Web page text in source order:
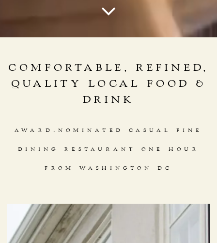
Scroll Down to Content
COMFORTABLE, REFINED,
QUALITY LOCAL FOOD &
DRINK
AWARD-NOMINATED CASUAL FINE
DINING RESTAURANT ONE HOUR
FROM WASHINGTON DC